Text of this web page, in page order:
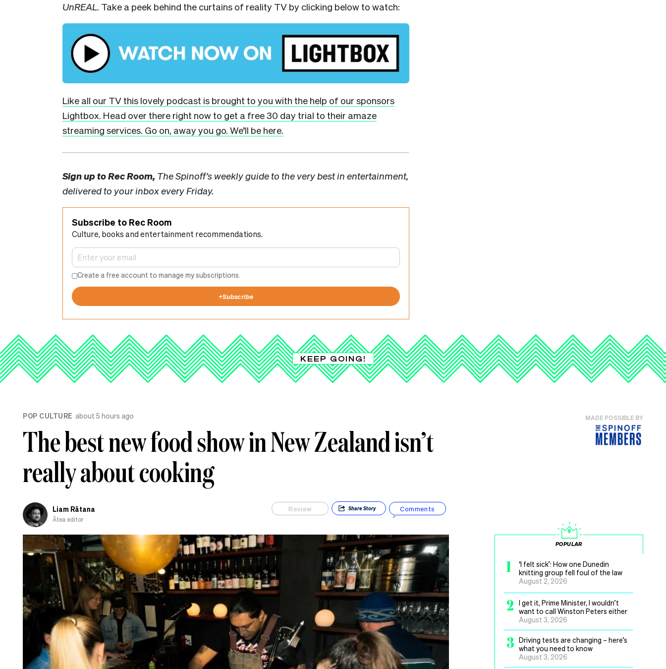
UnREAL. Take a peek behind the curtains of reality TV by clicking below to watch:
Like all our TV this lovely podcast is brought to you with the help of our sponsors
Lightbox. Head over there right now to get a free 30 day trial to their amaze
streaming services. Go on, away you go. We’ll be here.
Sign up toRec Room, The Spinoff’s weekly guide to the very best in entertainment,
delivered to your inbox every Friday.
Subscribe to Rec Room
Culture, books and entertainment recommendations.
Create a free account to manage my subscriptions.
+Subscribe
KEEP GOING!
POP CULTURE about 5 hours ago
The best new food show in New Zealand isn’t
really about cooking
Liam Rātana
Ātea editor
Review ShareStory Comments
MADE POSSIBLE BY
POPULAR
1
‘I felt sick’: How one Dunedin
knitting group fell foul of the law
August 2, 2026
2
I get it, Prime Minister, I wouldn’t
want to call Winston Peters either
August 3, 2026
3 Driving tests are changing – here’s
what you need to know
August 3, 2026